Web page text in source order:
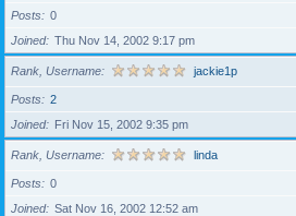
Posts
0
Joined
Thu Nov 14, 2002 9:17 pm
Rank, Username jackie1p
Posts
2
Joined
Fri Nov 15, 2002 9:35 pm
Rank, Username linda
Posts
0
Joined
Sat Nov 16, 2002 12:52 am